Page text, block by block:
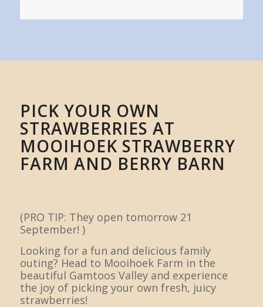
PICK YOUR OWN
STRAWBERRIES AT
MOOIHOEK STRAWBERRY
FARM AND BERRY BARN
(PRO TIP: They open tomorrow 21
September! )
Looking for a fun and delicious family
outing? Head to Mooihoek Farm in the
beautiful Gamtoos Valley and experience
the joy of picking your own fresh, juicy
strawberries!